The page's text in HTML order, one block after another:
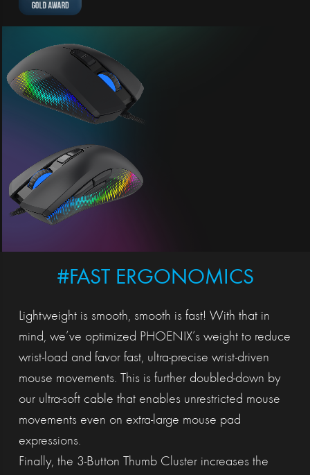
#FAST ERGONOMICS
Lightweight is smooth, smooth is fast! With that in
mind, we’ve optimized PHOENIX’s weight to reduce
wrist-load and favor fast, ultra-precise wrist-driven
mouse movements. This is further doubled-down by
our ultra-soft cable that enables unrestricted mouse
movements even on extra-large mouse pad
expressions.
Finally, the 3-Button Thumb Cluster increases the